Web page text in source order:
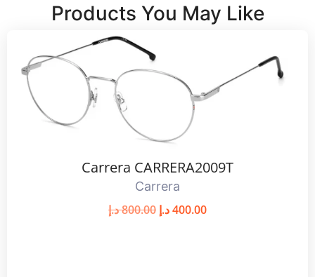
Products You May Like
Carrera CARRERA2009T
Carrera
800.00د.إ 400.00د.إ